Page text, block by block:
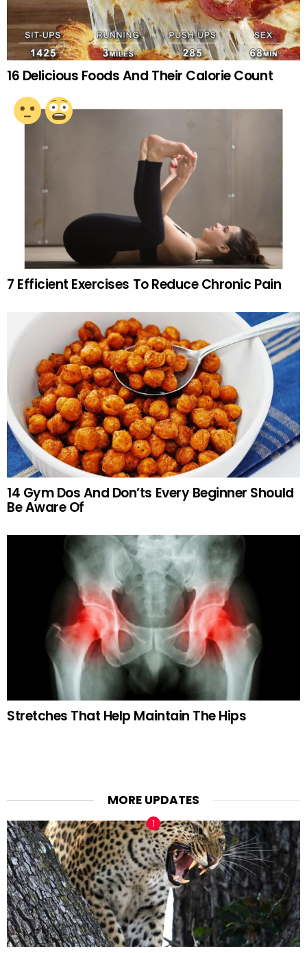
16 Delicious Foods And Their Calorie Count
7 Efficient Exercises To Reduce Chronic Pain
14 Gym Dos And Don’ts Every Beginner Should
Be Aware Of
Stretches That Help Maintain The Hips
MORE UPDATES